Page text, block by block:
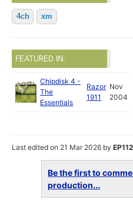
4ch xm
FEATURED IN:
Chipdisk 4 -
The
Essentials
Razor
1911
Nov
2004
Last edited on 21 Mar 2026 by
Be the first to
production...